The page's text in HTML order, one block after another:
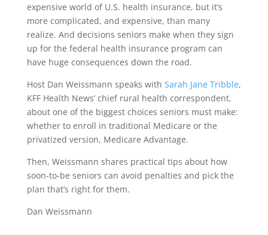
expensive world of U.S. health insurance, but it’s
more complicated, and expensive, than many
realize. And decisions seniors make when they sign
up for the federal health insurance program can
have huge consequences down the road.
Host Dan Weissmann speaks with Sarah Jane Tribble,
KFF Health News’ chief rural health correspondent,
about one of the biggest choices seniors must make:
whether to enroll in traditional Medicare or the
privatized version, Medicare Advantage.
Then, Weissmann shares practical tips about how
soon-to-be seniors can avoid penalties and pick the
plan that’s right for them.
Dan Weissmann